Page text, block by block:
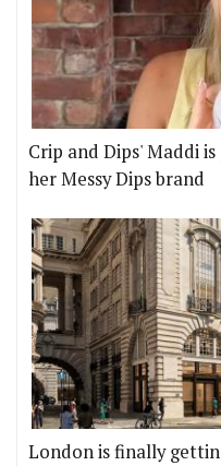
Crip and Dips' Maddi
her Messy Dips brand
London is finally